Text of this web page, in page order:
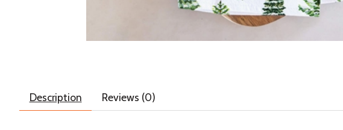
Description Reviews (0)